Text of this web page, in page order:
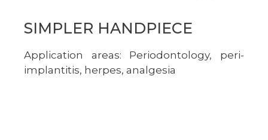
SIMPLER HANDPIECE
Application areas: Periodontology, peri-
implantitis, herpes, analgesia